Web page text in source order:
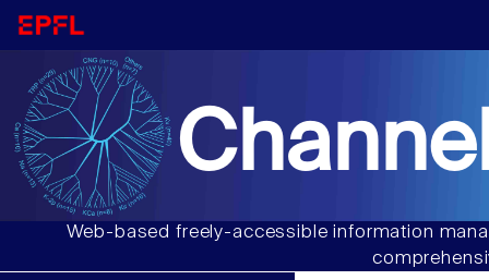
Web-based freely-accessible information